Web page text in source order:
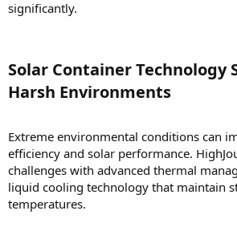
significantly.
Solar Container Technology
Harsh Environments
Extreme environmental conditions can
efficiency and solar performance.
challenges with advanced thermal
liquid cooling technology that maintain
temperatures.